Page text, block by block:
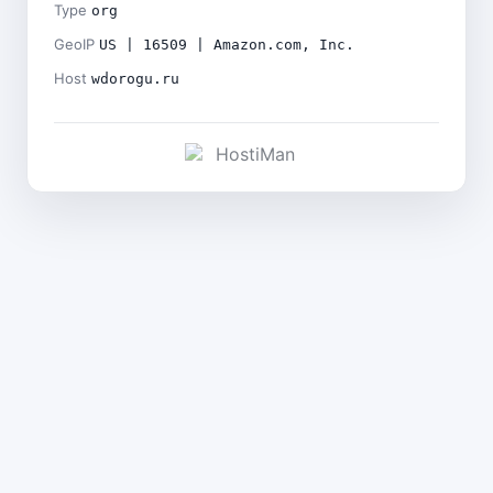
Type org
GeoIP US | 16509 | Amazon.com, Inc.
Host wdorogu.ru